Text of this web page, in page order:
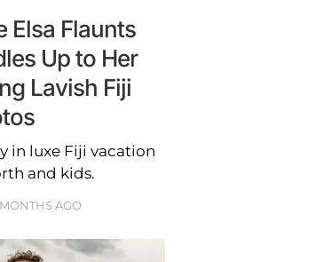
Elsa Flaunts
Up to Her
Lavish Fiji
in luxe Fiji vacation
and kids.
MONTHS AGO